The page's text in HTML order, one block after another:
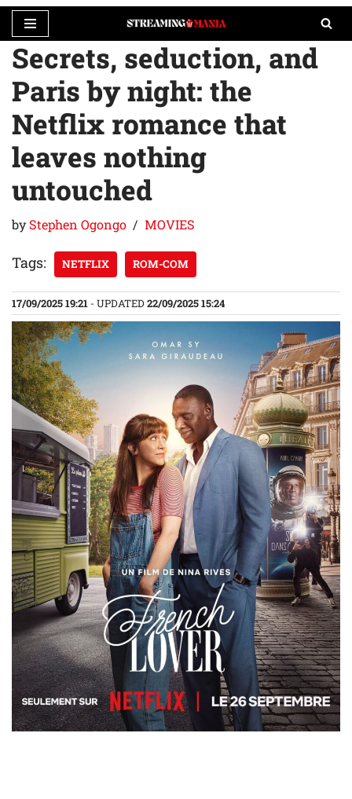
Skip
to
content
Secrets, seduction, and
Paris by night: the
Netflix romance that
leaves nothing
untouched
byStephen Ogongo MOVIES
Tags: NETFLIX ROM-COM
17/09/2025 19:21 - UPDATED22/09/2025 15:24